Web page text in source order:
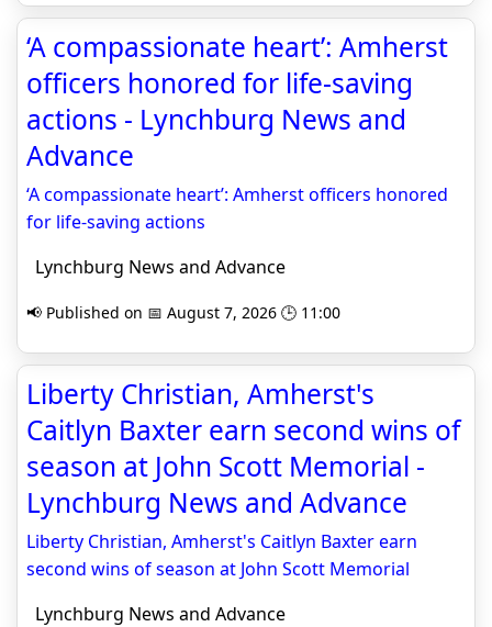
‘A compassionate heart’: Amherst
officers honored for life-saving
actions - Lynchburg News and
Advance
‘A compassionate heart’: Amherst officers honored
for life-saving actions
Lynchburg News and Advance
📢 Published on 📅 August 7, 2026 🕒 11:00
Liberty Christian, Amherst's
Caitlyn Baxter earn second wins of
season at John Scott Memorial -
Lynchburg News and Advance
Liberty Christian, Amherst's Caitlyn Baxter earn
second wins of season at John Scott Memorial
Lynchburg News and Advance